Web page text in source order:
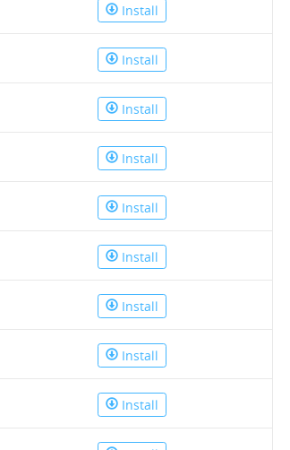
Install
Install
Install
Install
Install
Install
Install
Install
Install